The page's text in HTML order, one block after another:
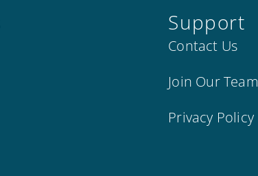
Support
Contact Us
Join Our Team
Privacy Policy